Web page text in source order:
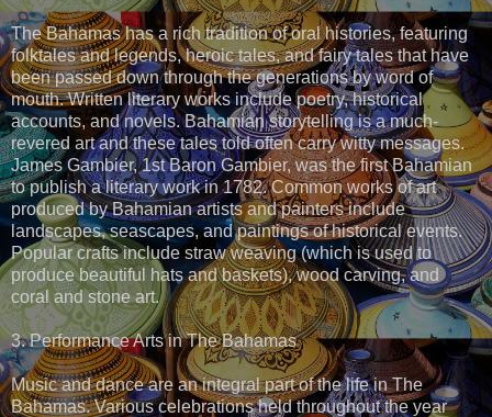
The Bahamas has a rich tradition of oral histories, featuring
folktales and legends, heroic tales, and fairy tales that have
been passed down through the generations by word of
mouth. Written literary works include poetry, historical
accounts, and novels. Bahamian storytelling is a much-
revered art and these tales told often carry witty messages.
James Gambier, 1st Baron Gambier, was the first Bahamian
to publish a literary work in 1782. Common works of art
produced by Bahamian artists and painters include
landscapes, seascapes, and paintings of historical events.
Popular crafts include straw weaving (which is used to
produce beautiful hats and baskets), wood carving, and
coral and stone art.
3. Performance Arts in The Bahamas
Music and dance are an integral part of the life in The
Bahamas. Various celebrations held throughout the year